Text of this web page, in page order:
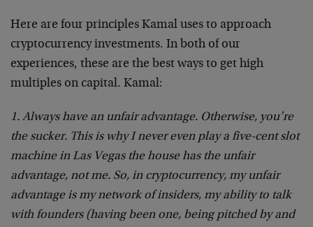
Here are four principles Kamal uses to approach
cryptocurrency investments. In both of our
experiences, these are the best ways to get high
multiples on capital. Kamal:
1. Always have an unfair advantage. Otherwise, you’re
the sucker. This is why I never even play a five-cent slot
machine in Las Vegas the house has the unfair
advantage, not me. So, in cryptocurrency, my unfair
advantage is my network of insiders, my ability to talk
with founders (having been one, being pitched by and